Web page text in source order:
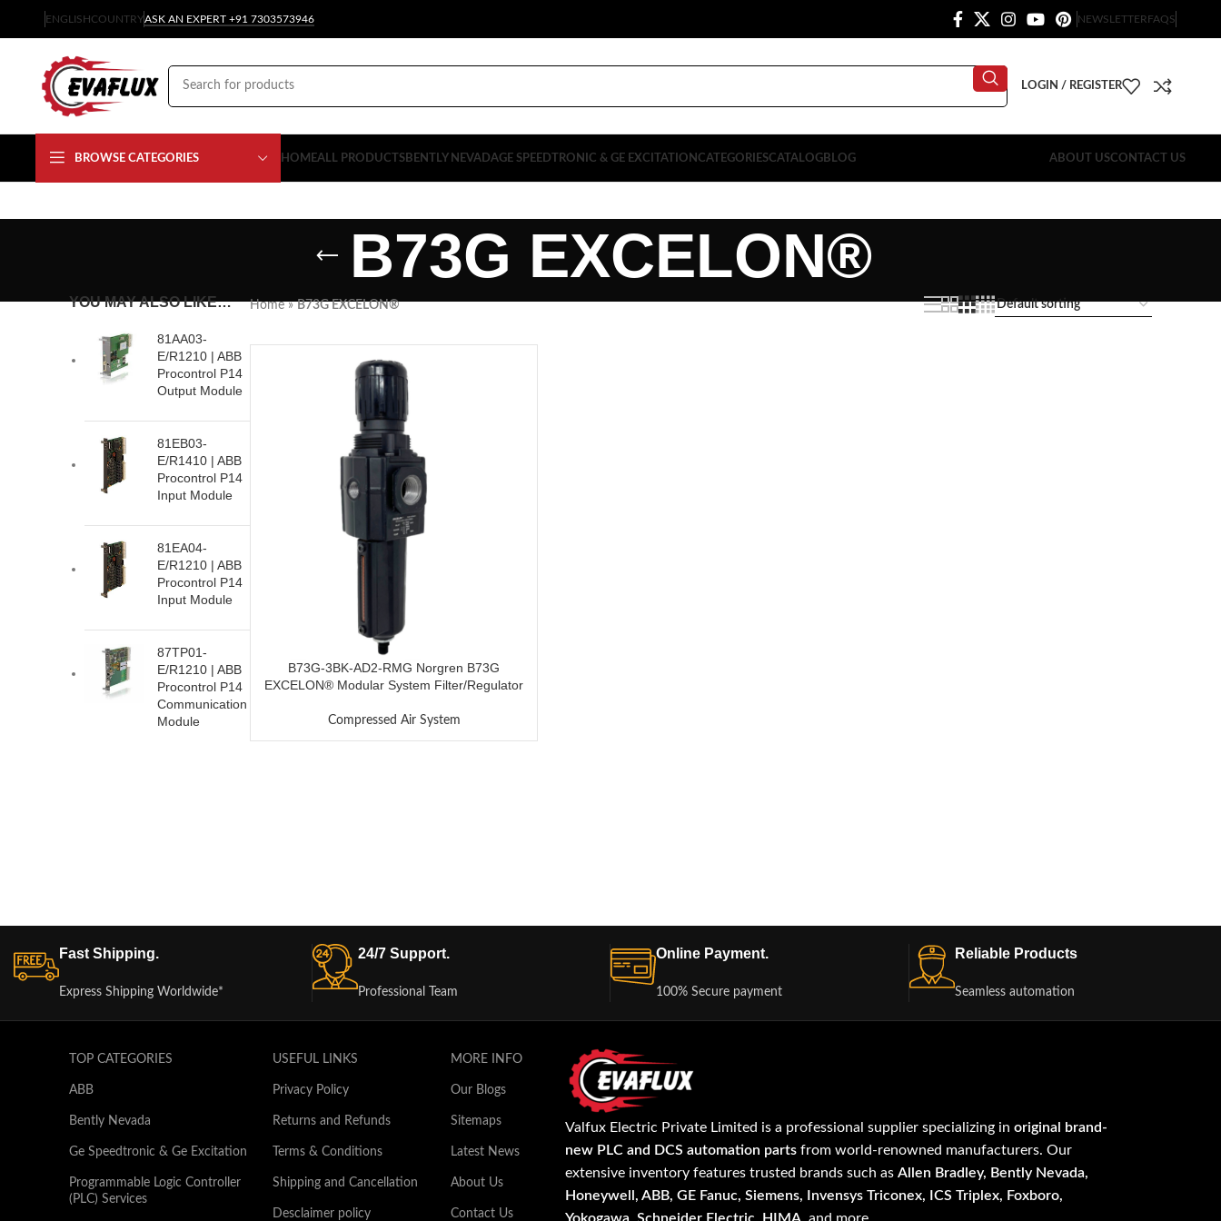
ENGLISHCOUNTRYASK AN EXPERT +91 7303573946 NEWSLETTERFAQS
LOGIN / REGISTER
BROWSE CATEGORIES HOMEALL PRODUCTSBENTLY NEVADAGE SPEEDTRONIC & GE EXCITATION CATEGORIESCATALOGBLOG ABOUT USCONTACT US
B73G EXCELON®
YOU MAY ALSO LIKE…
81AA03-
E/R1210 | ABB
Procontrol P14
Output Module
81EB03-
E/R1410 | ABB
Procontrol P14
Input Module
81EA04-
E/R1210 | ABB
Procontrol P14
Input Module
87TP01-
E/R1210 | ABB
Procontrol P14
Communication
Module
Home»B73G EXCELON®
B73G-3BK-AD2-RMG Norgren B73G
EXCELON® Modular System Filter/Regulator
Compressed Air System
Fast Shipping.
Express Shipping Worldwide*
24/7 Support.
Professional Team
Online Payment.
100% Secure payment
Reliable Products
Seamless automation
TOP CATEGORIES
ABB
Bently Nevada
Ge Speedtronic & Ge Excitation
Programmable Logic Controller
(PLC) Services
USEFUL LINKS
Privacy Policy
Returns and Refunds
Terms & Conditions
Shipping and Cancellation
Desclaimer policy
MORE INFO
Our Blogs
Sitemaps
Latest News
About Us
Contact Us
Valfux Electric Private Limited is a professional supplier specializing inoriginal brand-
new PLC and DCS automation parts from world-renowned manufacturers. Our
extensive inventory features trusted brands such asAllen Bradley, Bently Nevada,
Honeywell, ABB, GE Fanuc, Siemens, Invensys Triconex, ICS Triplex, Foxboro,
Yokogawa, Schneider Electric, HIMA , and more.